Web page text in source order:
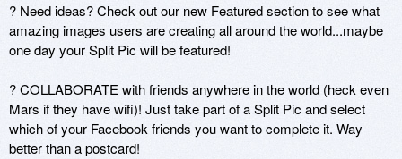
? Need ideas? Check out our new Featured section to see what
amazing images users are creating all around the world...maybe
one day your Split Pic will be featured!
? COLLABORATE with friends anywhere in the world (heck even
Mars if they have wifi)! Just take part of a Split Pic and select
which of your Facebook friends you want to complete it. Way
better than a postcard!